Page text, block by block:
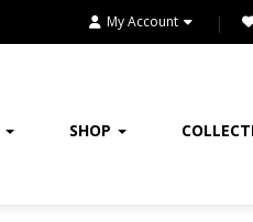
My Account
SHOP